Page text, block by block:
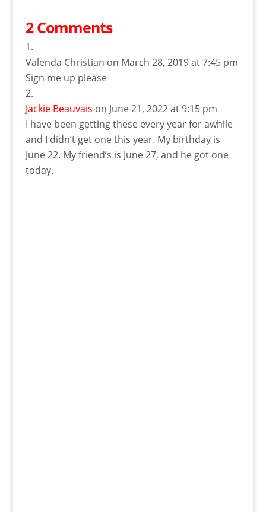
2 Comments
Valenda Christian on March 28, 2019 at 7:45 pm
Sign me up please
Jackie Beauvais on June 21, 2022 at 9:15 pm
I have been getting these every year for awhile
and I didn’t get one this year. My birthday is
June 22. My friend’s is June 27, and he got one
today.